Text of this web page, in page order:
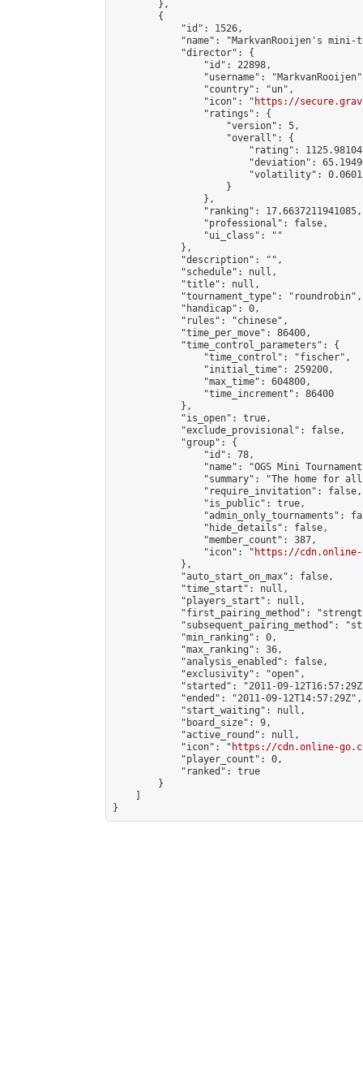
        },
        {
            "id": 1526,
"name": "MarkvanRooijen's mini-
            "director": {
                "id": 22898,
"username":
                "country": "un",
                "icon": "
https://
                "ratings": {
                    "version": 5,
                    "overall": {
"rating":
"deviation":
"volatility":
                    }
                },
                "ranking": 17.6637211941085,
                "professional": false,
                "ui_class": ""
            },
            "description": "",
            "schedule": null,
            "title": null,
            "tournament_type": "roundrobin",
            "handicap": 0,
            "rules": "chinese",
            "time_per_move": 86400,
            "time_control_parameters": {
                "time_control": "fischer",
                "initial_time": 259200,
                "max_time": 604800,
                "time_increment": 86400
            },
            "is_open": true,
            "exclude_provisional": false,
            "group": {
                "id": 78,
"name": "OGS Mini
"summary": "The home for
                "require_invitation": false,
                "is_public": true,
"admin_only_tournaments":
                "hide_details": false,
                "member_count": 387,
                "icon": "
https://cdn.online-
            },
            "auto_start_on_max": false,
            "time_start": null,
            "players_start": null,
"first_pairing_method":
"subsequent_pairing_method":
            "min_ranking": 0,
            "max_ranking": 36,
            "analysis_enabled": false,
            "exclusivity": "open",
"started": "2011-09-
            "ended": "2011-09-12T14:57:29Z",
            "start_waiting": null,
            "board_size": 9,
            "active_round": null,
            "icon": "
https://cdn.online-
            "player_count": 0,
            "ranked": true
        }
}